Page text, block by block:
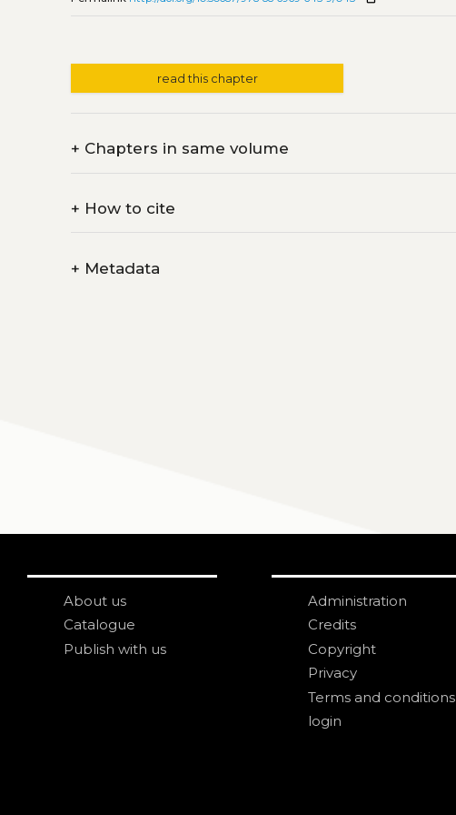
read this chapter
+ Chapters in same volume
+ How to cite
+ Metadata
About us
Catalogue
Publish with us
Administration
Credits
Copyright
Privacy
Terms and conditions
login